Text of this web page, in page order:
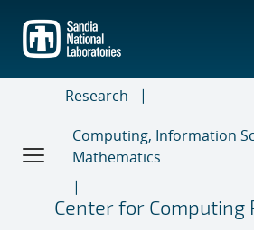
main
content
Research
Computing, Information
Mathematics
Center for Computing